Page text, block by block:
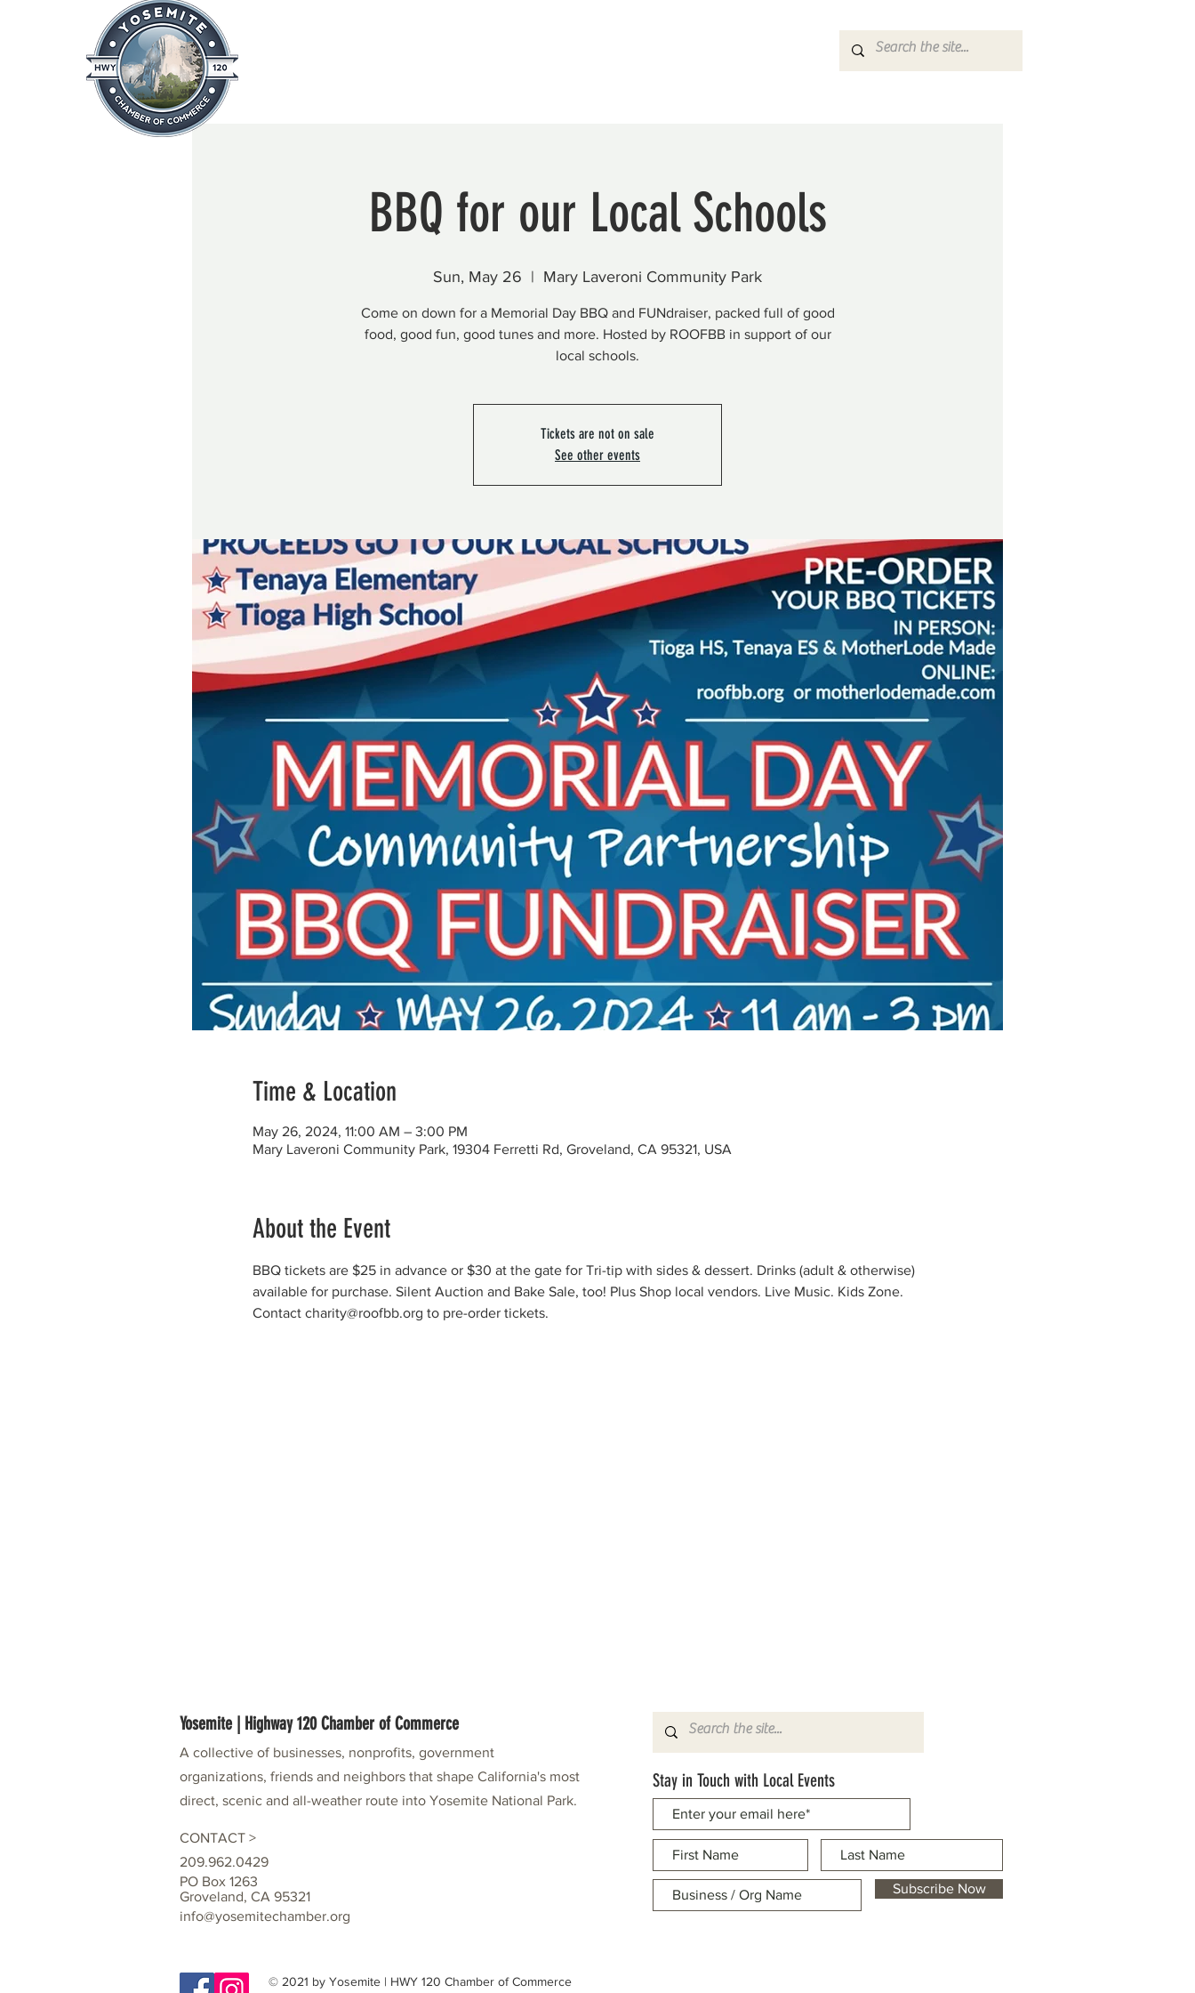
Home
BBQ for our Local Schools
Sun, May 26
  |
Mary Laveroni Community Park
Come on down for a Memorial Day BBQ and FUNdraiser, packed full of good
food, good fun, good tunes and more. Hosted by ROOFBB in support of our
local schools.
Tickets are not on sale
See other events
Time & Location
May 26, 2024, 11:00 AM – 3:00 PM
Mary Laveroni Community Park, 19304 Ferretti Rd, Groveland, CA 95321, USA
About the Event
BBQ tickets are $25 in advance or $30 at the gate for Tri-tip with sides & dessert. Drinks (adult & otherwise)
available for purchase. Silent Auction and Bake Sale, too! Plus Shop local vendors. Live Music. Kids Zone.
Contact charity@roofbb.org to pre-order tickets.
Yosemite | Highway 120 Chamber of Commerce
A collective of businesses, nonprofits, government
organizations, friends and neighbors that shape California's most
direct, scenic and all-weather route into Yosemite National Park.
CONTACT >
209.962.0429
PO Box 1263
Groveland, CA 95321
info@yosemitechamber.org
© 2021 by Yosemite | HWY 120 Chamber of Commerce
Stay in Touch with Local Events
Subscribe Now